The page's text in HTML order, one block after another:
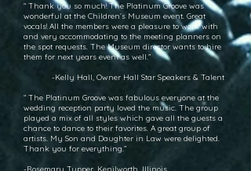
“ Thank you so much! The Platinum Groove was
wonderful at the Children’s Museum event. Great
vocals! All the members were a pleasure to work with
and very accommodating to the meeting planners on
the spot requests. The Museum director wants to hire
them for next years event as well.”
-Kelly Hall, Owner Hall Star Speakers & Talent
“ The Platinum Groove was fabulous everyone at the
wedding reception party loved the music. The group
played a mix of all styles which gave all the guests a
chance to dance to their favorites. A great group of
artists. My Son and Daughter in Law were delighted.
Thank you for everything.”